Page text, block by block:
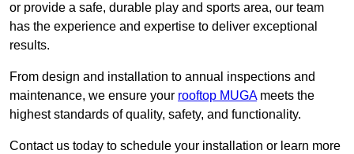
or provide a safe, durable play and sports area, our team
has the experience and expertise to deliver exceptional
results.
From design and installation to annual inspections and
maintenance, we ensure your rooftop MUGAmeets the
highest standards of quality, safety, and functionality.
Contact us today to schedule your installation or learn more